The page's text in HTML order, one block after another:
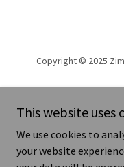
Copyright © 2025
Art
This website uses
We use cookies to
your website